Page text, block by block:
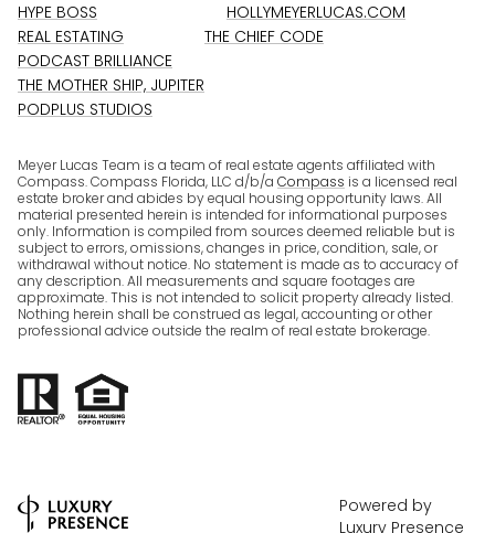
HYPE BOSS
REAL ESTATING
PODCAST BRILLIANCE
THE MOTHER SHIP, JUPITER
PODPLUS STUDIOS
HOLLYMEYERLUCAS.COM
THE CHIEF CODE
Meyer Lucas Team is a team of real estate agents affiliated with
Compass. Compass Florida, LLC d/b/a Compass is a licensed real
estate broker and abides by equal housing opportunity laws. All
material presented herein is intended for informational purposes
only. Information is compiled from sources deemed reliable but is
subject to errors, omissions, changes in price, condition, sale, or
withdrawal without notice. No statement is made as to accuracy of
any description. All measurements and square footages are
approximate. This is not intended to solicit property already listed.
Nothing herein shall be construed as legal, accounting or other
professional advice outside the realm of real estate brokerage.
Powered by
Luxury Presence